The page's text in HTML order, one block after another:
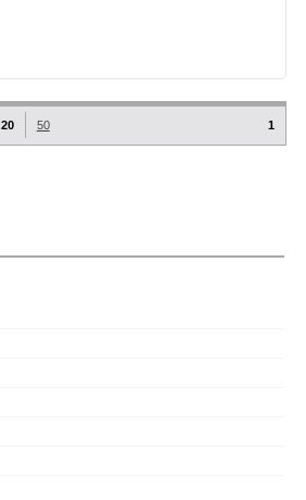
20 50 1